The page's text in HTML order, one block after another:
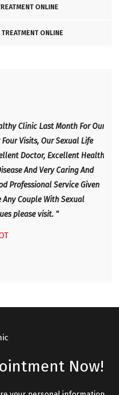
ONLINE
ONLINE
Clinic Last Month For Our
Visits, Our Sexual Life
Doctor, Excellent Health
And Very Caring And
Professional Service Given
Couple With Sexual
please visit. "
Now!